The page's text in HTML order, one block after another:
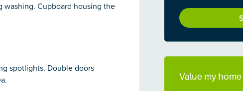
washing. Cupboard housing the
spotlights. Double doors
Value my home